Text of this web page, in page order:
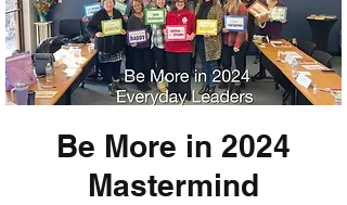
Be More in 2024
Mastermind